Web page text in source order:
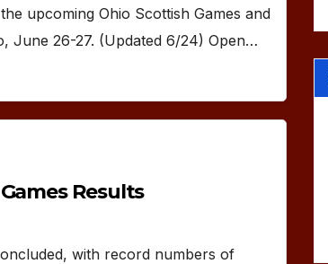
upcoming Ohio Scottish Games and
June 26-27. (Updated 6/24) Open…
Results
with record numbers of